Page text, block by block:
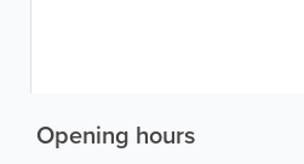
Opening hours